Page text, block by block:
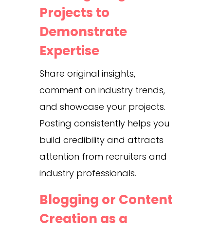
Projects to
Demonstrate
Expertise
Share original insights,
comment on industry trends,
and showcase your projects.
Posting consistently helps you
build credibility and attracts
attention from recruiters and
industry professionals.
Blogging or Content
Creation as a